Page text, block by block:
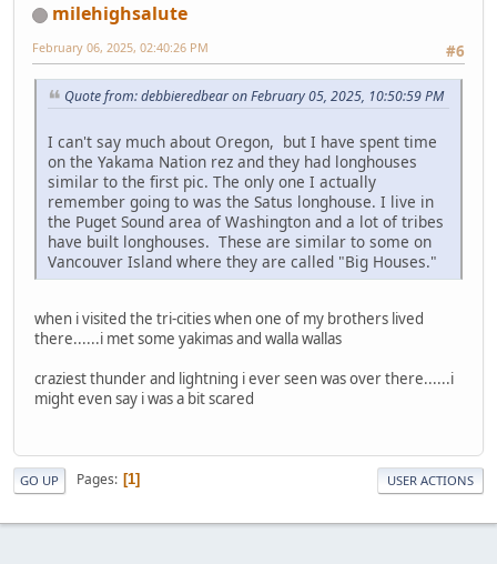
milehighsalute
#6
February 06, 2025, 02:40:26 PM
Quote from: debbieredbear on February 05, 2025, 10:50:59 PM
I can't say much about Oregon, but I have spent time
on the Yakama Nation rez and they had longhouses
similar to the first pic. The only one I actually
remember going to was the Satus longhouse. I live in
the Puget Sound area of Washington and a lot of tribes
have built longhouses. These are similar to some on
Vancouver Island where they are called "Big Houses."
when i visited the tri-cities when one of my brothers lived
there......i met some yakimas and walla wallas
craziest thunder and lightning i ever seen was over there......i
might even say i was a bit scared
GO UP Pages 1 USER ACTIONS